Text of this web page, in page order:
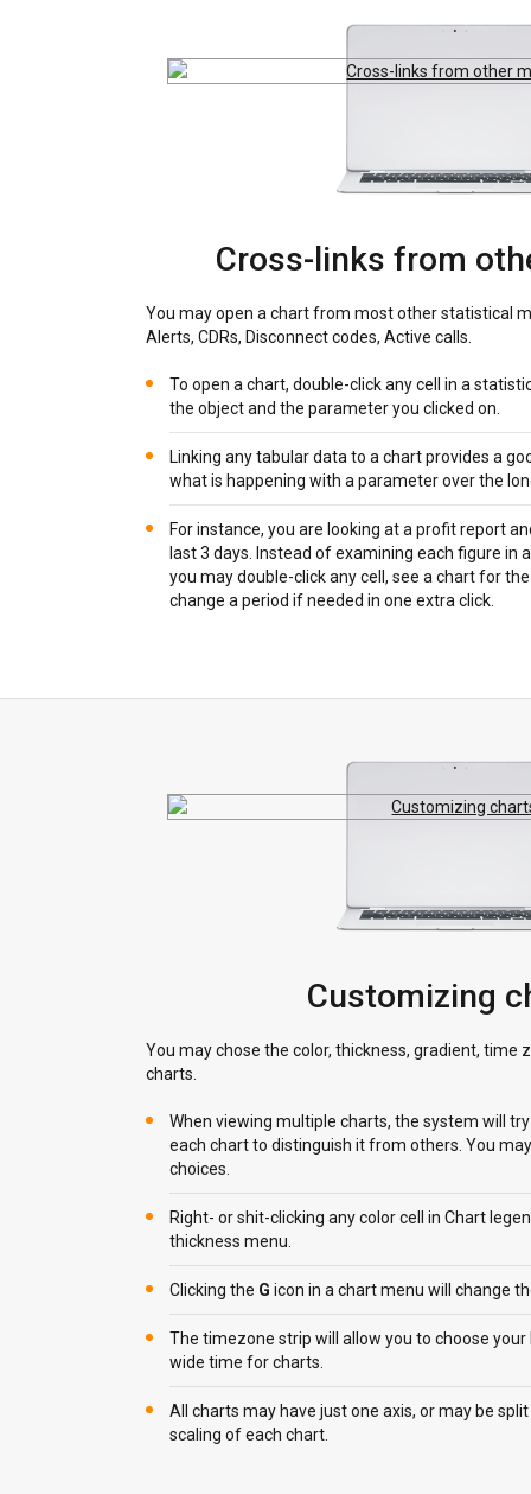
Cross-links from
You may open a chart from most other statistical
Alerts, CDRs, Disconnect codes, Active calls.
To open a chart, double-click any cell in a
the object and the parameter you clicked on.
Linking any tabular data to a chart provides a
what is happening with a parameter over the
For instance, you are looking at a profit report
last 3 days. Instead of examining each figure in
you may double-click any cell, see a chart for
change a period if needed in one extra click.
Customizing
You may chose the color, thickness, gradient, time
charts.
When viewing multiple charts, the system will
each chart to distinguish it from others. You
choices.
Right- or shit-clicking any color cell in Chart
thickness menu.
Clicking the G icon in a chart menu will change
The timezone strip will allow you to choose
wide time for charts.
All charts may have just one axis, or may be
scaling of each chart.